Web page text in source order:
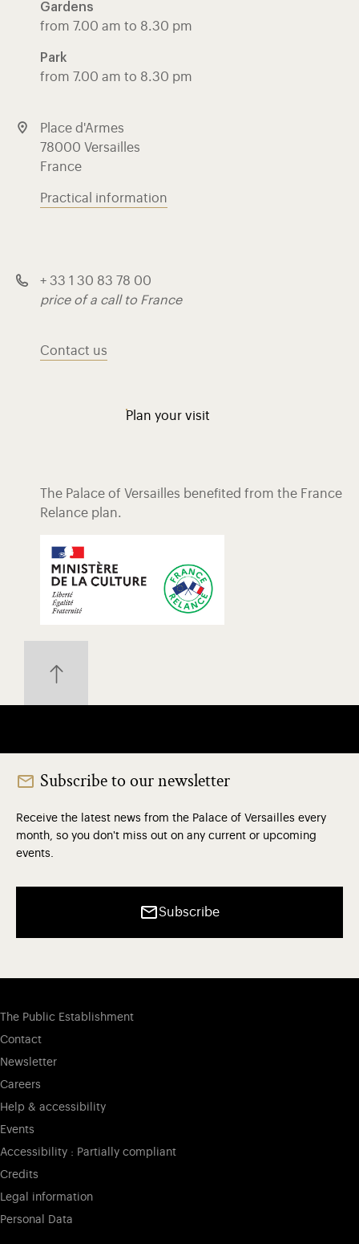
Gardens
from 7.00 am to 8.30 pm
Park
from 7.00 am to 8.30 pm
Place d'Armes
78000 Versailles
France
Practical information
+ 33 1 30 83 78 00
price of a call to France
Contact us
Plan your visit
The Palace of Versailles benefited from the France
Relance plan.
Subscribe to our newsletter
Receive the latest news from the Palace of Versailles every
month, so you don't miss out on any current or upcoming
events.
Subscribe
The Public Establishment
Contact
Newsletter
Careers
Help & accessibility
Events
Accessibility : Partially compliant
Credits
Legal information
Personal Data